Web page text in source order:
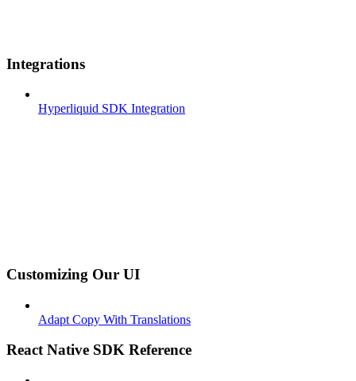
Integrations
Hyperliquid SDK Integration
Customizing Our UI
Adapt Copy With Translations
React Native SDK Reference